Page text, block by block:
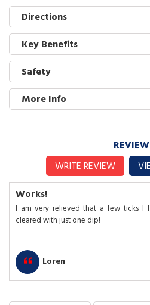
Directions
Key Benefits
Safety
More Info
WRITE REVIEW
Works!
I am very relieved that a few ticks I
cleared with just one dip!
Loren